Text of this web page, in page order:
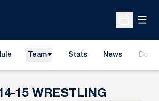
Open
Team Stats News
15 WRESTLING